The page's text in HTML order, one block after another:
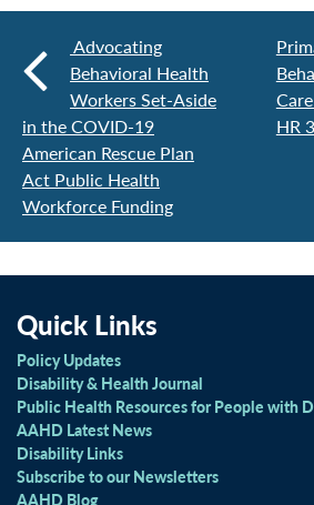
Advocating
Behavioral Health
Workers Set-Aside
in the COVID-19
American Rescue Plan
Act Public Health
Workforce Funding
HR
Quick Links
Policy Updates
Disability & Health Journal
Public Health Resources for People with
AAHD Latest News
Disability Links
Subscribe to our Newsletters
AAHD Blog